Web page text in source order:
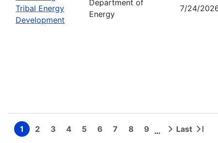
Tribal Energy
Development
Department of
Energy
7/24/
Pagination
Page
1 Page
2 Page
3 Page
4 Page
5 Page
6 Page
7 Page
8 Page
9 …
Next Last
Last